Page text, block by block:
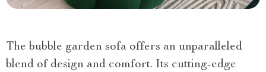
The bubble garden sofa offers an unparalleled
blend of design and comfort. Its cutting-edge